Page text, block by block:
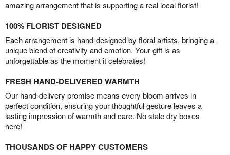
amazing arrangement that is supporting a real local florist!
100% FLORIST DESIGNED
Each arrangement is hand-designed by floral artists, bringing a
unique blend of creativity and emotion. Your gift is as
unforgettable as the moment it celebrates!
FRESH HAND-DELIVERED WARMTH
Our hand-delivery promise means every bloom arrives in
perfect condition, ensuring your thoughtful gesture leaves a
lasting impression of warmth and care. No stale dry boxes
here!
THOUSANDS OF HAPPY CUSTOMERS